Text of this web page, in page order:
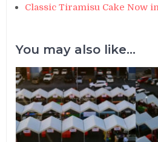
Classic Tiramisu Cake Now
You may also like...